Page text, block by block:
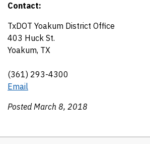
Contact:
TxDOT Yoakum District Office
403 Huck St.
Yoakum, TX
(361) 293-4300
Email
Posted March 8, 2018